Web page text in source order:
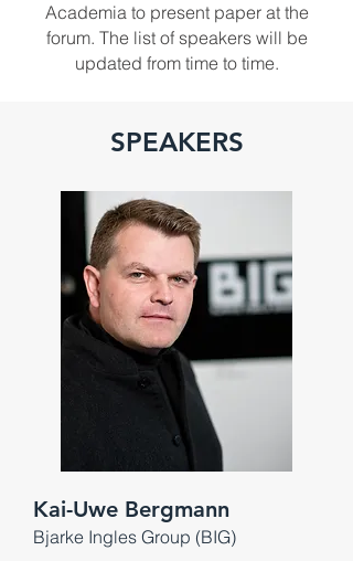
Academia to present paper at the
forum. The list of speakers will be
updated from time to time.
SPEAKERS
Kai-Uwe Bergmann
Bjarke Ingles Group (BIG)